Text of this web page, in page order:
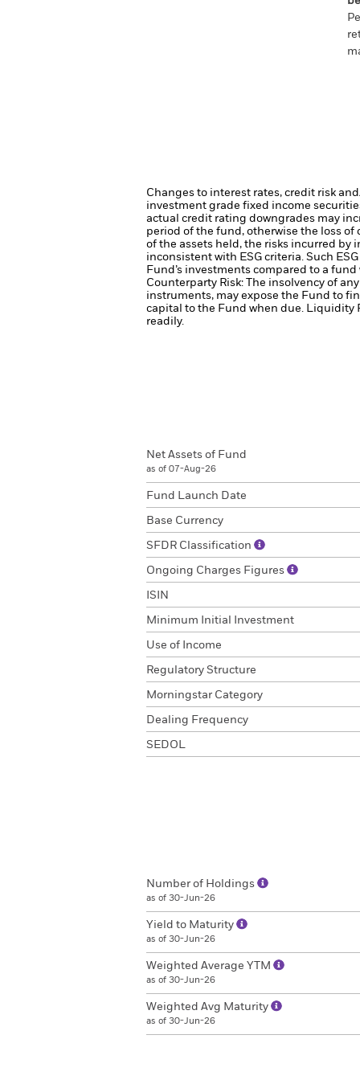
Changes to interest rates, credit risk
investment grade fixed income
actual credit rating downgrades may
period of the fund, otherwise the loss of
of the assets held, the risks incurred by
inconsistent with ESG criteria. Such
Fund’s investments compared to a
Counterparty Risk: The insolvency of
instruments, may expose the Fund to
capital to the Fund when due. Liquidity
readily.
Net Assets of Fund
as of 07-Aug-26
Fund Launch Date
Base Currency
SFDR Classification
Ongoing Charges Figures
ISIN
Minimum Initial Investment
Use of Income
Regulatory Structure
Morningstar Category
Dealing Frequency
SEDOL
Number of Holdings
as of 30-Jun-26
Yield to Maturity
as of 30-Jun-26
Weighted Average YTM
as of 30-Jun-26
Weighted Avg Maturity
as of 30-Jun-26